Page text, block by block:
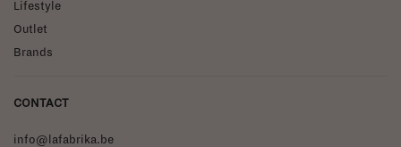
Lifestyle
Outlet
Brands
CONTACT
info@lafabrika.be